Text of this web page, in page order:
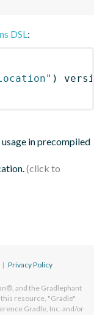
DSL :
)
in precompiled
| Privacy Policy
and the Gradlephant
resource, "Gradle"
Gradle, Inc. and/or